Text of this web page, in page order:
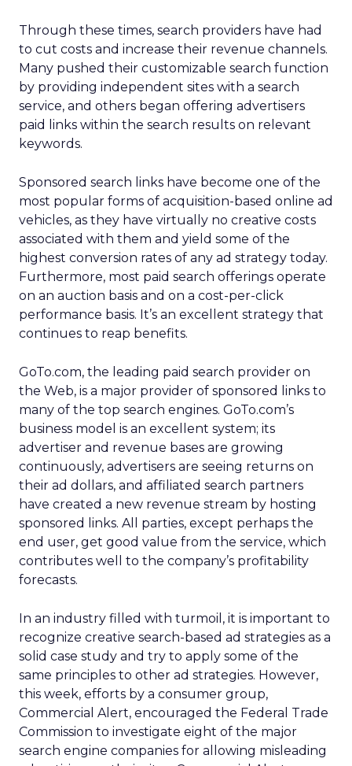
Through these times, search providers have had
to cut costs and increase their revenue channels.
Many pushed their customizable search function
by providing independent sites with a search
service, and others began offering advertisers
paid links within the search results on relevant
keywords.
Sponsored search links have become one of the
most popular forms of acquisition-based online ad
vehicles, as they have virtually no creative costs
associated with them and yield some of the
highest conversion rates of any ad strategy today.
Furthermore, most paid search offerings operate
on an auction basis and on a cost-per-click
performance basis. It’s an excellent strategy that
continues to reap benefits.
GoTo.com, the leading paid search provider on
the Web, is a major provider of sponsored links to
many of the top search engines. GoTo.com’s
business model is an excellent system; its
advertiser and revenue bases are growing
continuously, advertisers are seeing returns on
their ad dollars, and affiliated search partners
have created a new revenue stream by hosting
sponsored links. All parties, except perhaps the
end user, get good value from the service, which
contributes well to the company’s profitability
forecasts.
In an industry filled with turmoil, it is important to
recognize creative search-based ad strategies as a
solid case study and try to apply some of the
same principles to other ad strategies. However,
this week, efforts by a consumer group,
Commercial Alert, encouraged the Federal Trade
Commission to investigate eight of the major
search engine companies for allowing misleading